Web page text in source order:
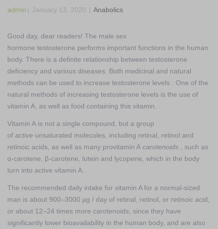
admin | January 13, 2020 | Anabolics
Good day, dear readers! The male sex
hormone testosterone performs important functions in the human
body. There is a definite relationship between testosterone
deficiency and various diseases. Both medicinal and natural
methods can be used to increase testosterone levels . One of the
natural methods of increasing testosterone levels is the use of
vitamin A, as well as food containing this vitamin.
Vitamin A is not a single compound, but a group
of active unsaturated molecules, including retinal, retinol and
retinoic acids, as well as many provitamin A carotenoids , such as
α-carotene, β-carotene, lutein and lycopene, which in the body
turn into active vitamin A.
The recommended daily intake for vitamin A for a normal-sized
man is about 900–3000 µg / day of retinal, retinol, or retinoic acid,
or about 12–24 times more carotenoids, since they have
significantly lower bioavailability in the human body, and are also